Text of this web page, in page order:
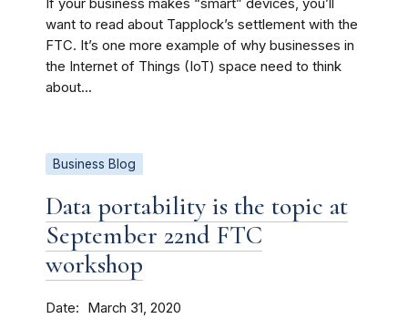
If your business makes “smart” devices, you’ll
want to read about Tapplock’s settlement with the
FTC. It’s one more example of why businesses in
the Internet of Things (IoT) space need to think
about...
Business Blog
Data portability is the topic at
September 22nd FTC
workshop
Date March 31, 2020